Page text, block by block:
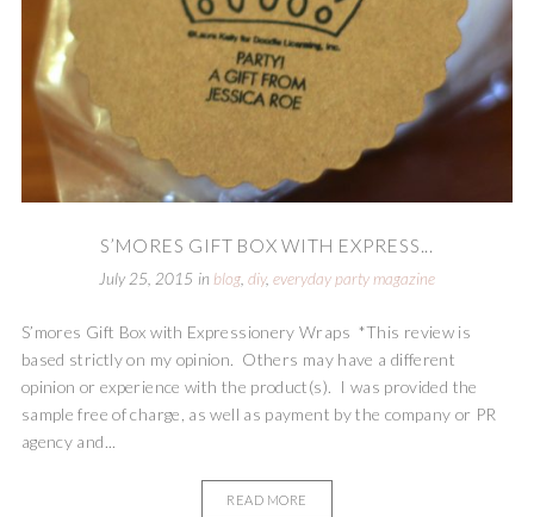
S’MORES GIFT BOX WITH EXPRESS...
July 25, 2015 in blog, diy, everyday party magazine
S’mores Gift Box with Expressionery Wraps *This review is
based strictly on my opinion. Others may have a different
opinion or experience with the product(s). I was provided the
sample free of charge, as well as payment by the company or PR
agency and...
READ MORE